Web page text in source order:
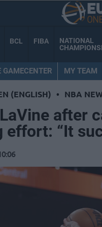
BCL FIBA
NATIONAL
GAMECENTER MY TEAM
(ENGLISH) • NBA
after
effort: “It